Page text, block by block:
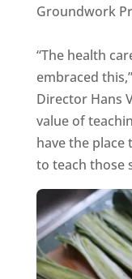
Groundwork
“The health
embraced
Director Hans
value of
have the place
to teach those